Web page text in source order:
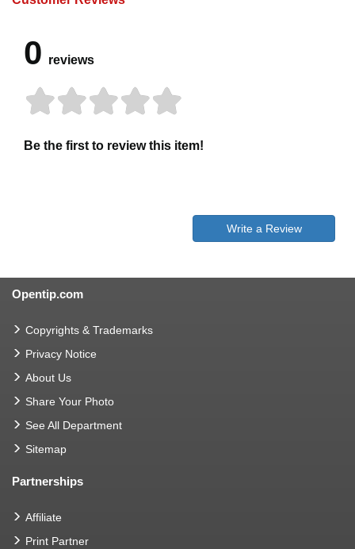
0 reviews
Be the first to review this item!
Write a Review
Opentip.com
Copyrights & Trademarks
Privacy Notice
About Us
Share Your Photo
See All Department
Sitemap
Partnerships
Affiliate
Print Partner